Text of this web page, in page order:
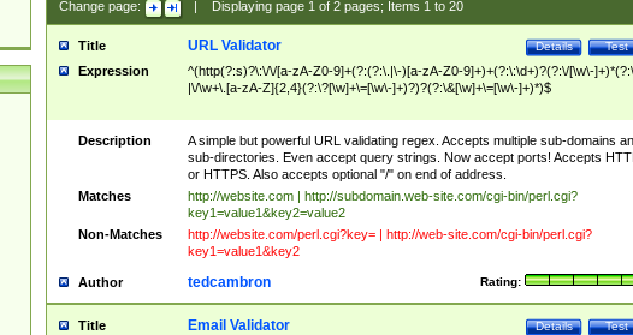
Change page: Displaying page 1of 2pages; Items 1to 20
Title Test
Details
URL Validator
Expression
^(http(?:s)?\:\/\/[a-zA-Z0-9]+(?:(?:\.|\-)[a-zA-Z0-9]+)+(?:\:\d+)?(?:\/[\w\-
|\/\w+\.[a-zA-Z]{2,4}(?:\?[\w]+\=[\w\-]+)?)?(?:\&[\w]+\=[\w\-]+)*)$
Description
A simple but powerful URL validating regex. Accepts multiple sub-domains
sub-directories. Even accept query strings. Now accept ports! Accepts
or HTTPS. Also accepts optional "/" on end of address.
Matches
http://website.com | http://subdomain.web-site.com/cgi-bin/perl.cgi?
key1=value1&key2=value2
Non-Matches
http://website.com/perl.cgi?key= | http://web-site.com/cgi-bin/perl.cgi?
key1=value1&key2
Author Rating:
tedcambron
Title Test
Details
Email Validator